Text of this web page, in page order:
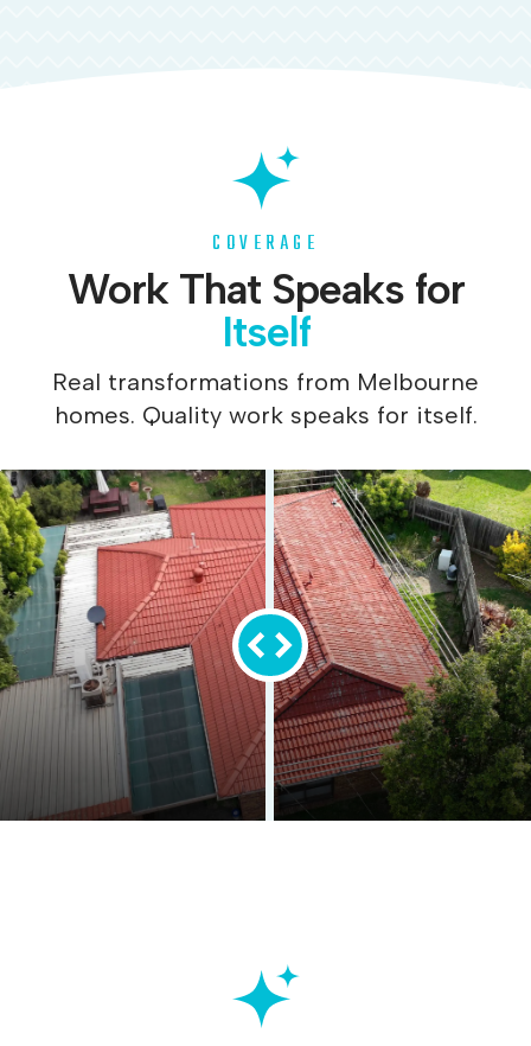
COVERAGE
Work That Speaks for
Itself
Real transformations from Melbourne
homes. Quality work speaks for itself.
Before After